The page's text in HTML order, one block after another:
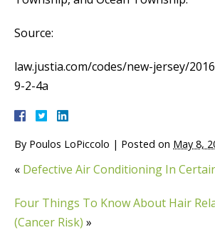
Source:
law.justia.com/codes/new-jersey/
9-2-4a
By Poulos LoPiccolo | Posted on May 8,
« Defective Air Conditioning In
Four Things To Know About Hair
(Cancer Risk) »